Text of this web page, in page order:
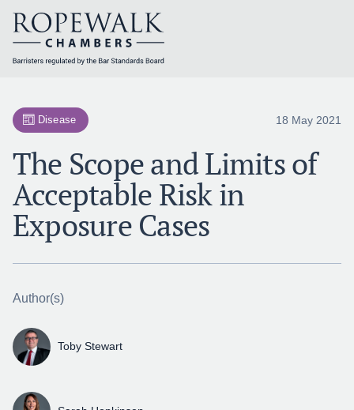
contentDisease 18 May 2021
The Scope and Limits of
Acceptable Risk in
Exposure Cases
Author(s)
Toby Stewart